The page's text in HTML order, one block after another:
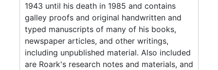
1943 until his death in 1985 and contains
galley proofs and original handwritten and
typed manuscripts of many of his books,
newspaper articles, and other writings,
including unpublished material. Also included
are Roark's research notes and materials, and